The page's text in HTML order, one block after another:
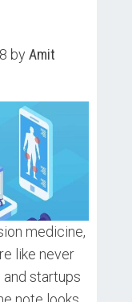
byAmit
medicine,
like never
startups